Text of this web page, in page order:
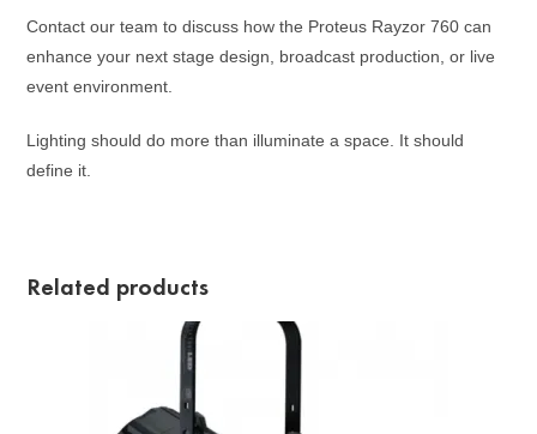
Contact our team to discuss how the Proteus Rayzor 760 can
enhance your next stage design, broadcast production, or live
event environment.
Lighting should do more than illuminate a space. It should
define it.
Related products